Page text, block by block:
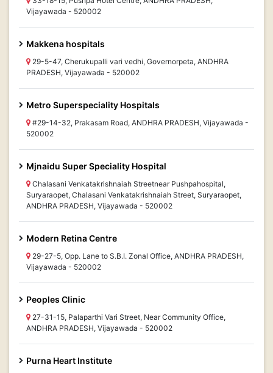
Vijayawada - 520002
Makkena hospitals
29-5-47, Cherukupalli vari vedhi, Governorpeta, ANDHRA
PRADESH, Vijayawada - 520002
Metro Superspeciality Hospitals
#29-14-32, Prakasam Road, ANDHRA PRADESH, Vijayawada -
520002
Mjnaidu Super Speciality Hospital
Chalasani Venkatakrishnaiah Streetnear Pushpahospital,
Suryaraopet, Chalasani Venkatakrishnaiah Street, Suryaraopet,
ANDHRA PRADESH, Vijayawada - 520002
Modern Retina Centre
29-27-5, Opp. Lane to S.B.I. Zonal Office, ANDHRA PRADESH,
Vijayawada - 520002
Peoples Clinic
27-31-15, Palaparthi Vari Street, Near Community Office,
ANDHRA PRADESH, Vijayawada - 520002
Purna Heart Institute